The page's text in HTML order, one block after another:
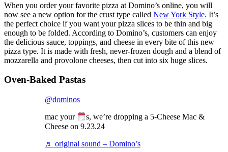
When you order your favorite pizza at Domino’s online, you will
now see a new option for the crust type called New York Style. It’s
the perfect choice if you want your pizza slices to be thin and big
enough to be folded. According to Domino’s, customers can enjoy
the delicious sauce, toppings, and cheese in every bite of this new
pizza type. It is made with fresh, never-frozen dough and a blend of
mozzarella and provolone cheeses, then cut into six huge slices.
Oven-Baked Pastas
@dominos
mac your
s, we’re dropping a 5-Cheese Mac &
Cheese on 9.23.24
♬ original sound – Domino’s